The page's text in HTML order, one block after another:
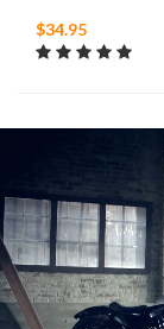
$34.95